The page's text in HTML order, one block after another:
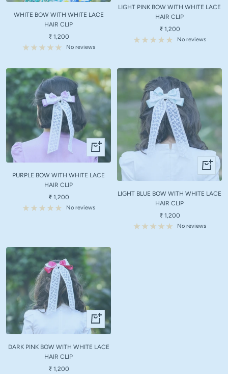
cart
WHITE BOW WITH WHITE LACE
HAIR CLIP
Sale
price
₹ 1,200
No reviews
cart
LIGHT PINK BOW WITH WHITE LACE
HAIR CLIP
Sale
price
₹ 1,200
No reviews
+
Add
cart
PURPLE BOW WITH WHITE LACE
HAIR CLIP
Sale
price
₹ 1,200
No reviews
+
Add
cart
LIGHT BLUE BOW WITH WHITE LACE
HAIR CLIP
Sale
price
₹ 1,200
No reviews
+
Add
cart
DARK PINK BOW WITH WHITE LACE
HAIR CLIP
Sale
₹ 1,200